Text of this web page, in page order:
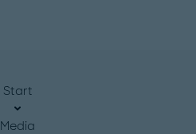
Start
Media